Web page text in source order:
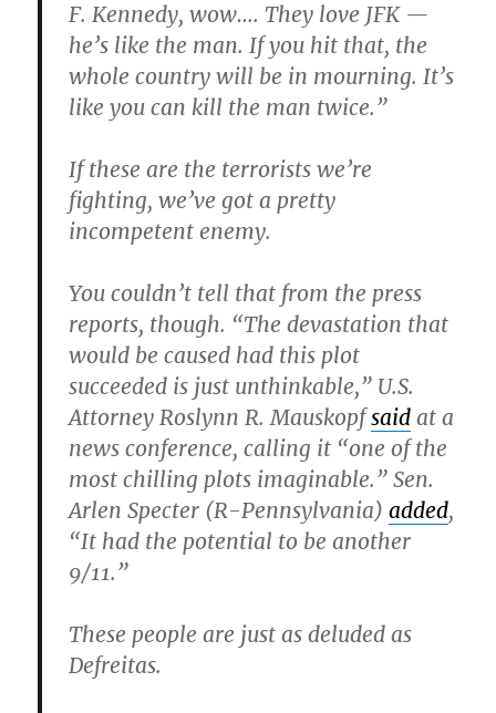
F. Kennedy, wow…. They love JFK —
he’s like the man. If you hit that, the
whole country will be in mourning. It’s
like you can kill the man twice.”
If these are the terrorists we’re
fighting, we’ve got a pretty
incompetent enemy.
You couldn’t tell that from the press
reports, though. “The devastation that
would be caused had this plot
succeeded is just unthinkable,” U.S.
Attorney Roslynn R. Mauskopfsaid at a
news conference, calling it “one of the
most chilling plots imaginable.” Sen.
Arlen Specter (R-Pennsylvania)added,
“It had the potential to be another
9/11.”
These people are just as deluded as
Defreitas.